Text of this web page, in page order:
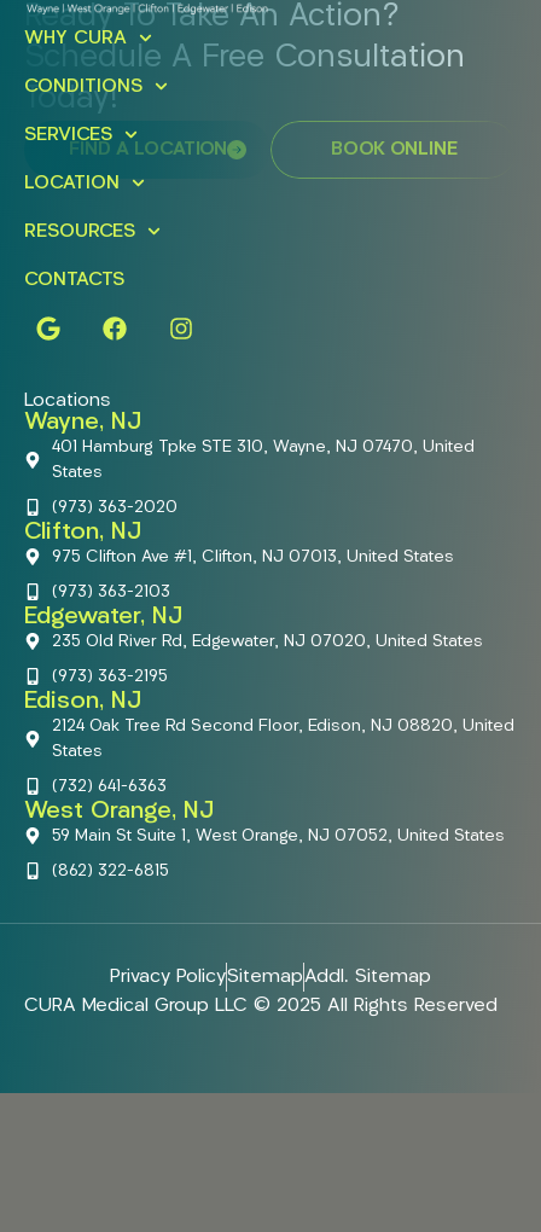
Ready To Take An Action?
Schedule A Free Consultation
Today!
FIND A LOCATION BOOK ONLINE
WHY CURA
CONDITIONS
SERVICES
LOCATION
RESOURCES
CONTACTS
Locations
Wayne, NJ
401 Hamburg Tpke STE 310, Wayne, NJ 07470, United
States
(973) 363-2020
Clifton, NJ
975 Clifton Ave #1, Clifton, NJ 07013, United States
(973) 363-2103
Edgewater, NJ
235 Old River Rd, Edgewater, NJ 07020, United States
(973) 363-2195
Edison, NJ
2124 Oak Tree Rd Second Floor, Edison, NJ 08820, United
States
(732) 641-6363
West Orange, NJ
59 Main St Suite 1, West Orange, NJ 07052, United States
(862) 322-6815
Privacy PolicySitemapAddl. Sitemap
CURA Medical Group LLC © 2025 All Rights Reserved